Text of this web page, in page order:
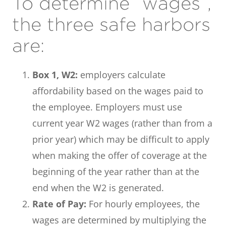
the three safe harbors
are:
Box 1, W2: employers calculate
affordability based on the wages paid to
the employee. Employers must use
current year W2 wages (rather than from a
prior year) which may be difficult to apply
when making the offer of coverage at the
beginning of the year rather than at the
end when the W2 is generated.
Rate of Pay: For hourly employees, the
wages are determined by multiplying the